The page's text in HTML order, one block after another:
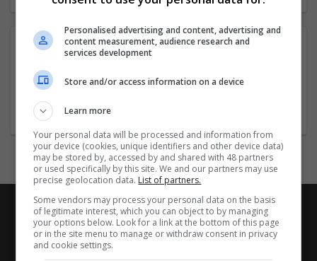
London
Personalised advertising and content, advertising and
content measurement, audience research and
services development
Store and/or access information on a device
Learn more
Your personal data will be processed and information from
your device (cookies, unique identifiers and other device data)
may be stored by, accessed by and shared with 48 partners
or used specifically by this site. We and our partners may use
precise geolocation data. List of partners.
Some vendors may process your personal data on the basis
of legitimate interest, which you can object to by managing
your options below. Look for a link at the bottom of this page
or in the site menu to manage or withdraw consent in privacy
and cookie settings.